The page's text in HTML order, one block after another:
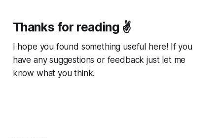
Thanks for reading ✌️
I hope you found something useful here! If you
have any suggestions or feedback just let me
know what you think.